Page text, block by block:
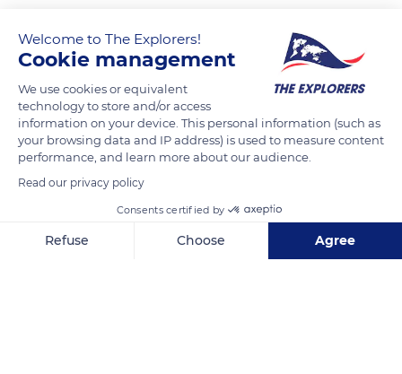
protected by the tip of the Revellata which advances of 3.6mi
(6,5km) in the sea and rises up to 492ft (150m) to the west of
the city. The surrounding peaks offer magnificent views of the
whole.
READ MORE TRANSLATE
Welcome to The Explorers!
Cookie management
We use cookies or equivalent
technology to store and/or access
information on your device. This personal information (such as
your browsing data and IP address) is used to measure content
performance, and learn more about our audience.
Read our privacy policy
Consents certified by
Refuse Choose Agree